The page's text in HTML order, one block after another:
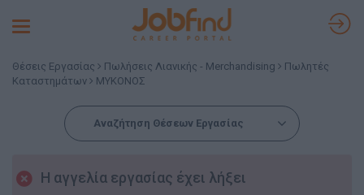
Toggle
Θέσεις Εργασίας Πωλήσεις Λιανικής - Merchandising
Πωλητές
Καταστημάτων
ΜΥΚΟΝΟΣ
Αναζήτηση Θέσεων Εργασίας
Η αγγελία εργασίας έχει λήξει